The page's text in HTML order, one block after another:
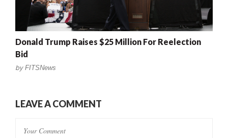
Donald Trump Raises $25 Million For Reelection
Bid
by FITSNews
LEAVE A COMMENT